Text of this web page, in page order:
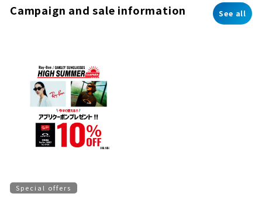
Campaign and sale information See all
Special offers